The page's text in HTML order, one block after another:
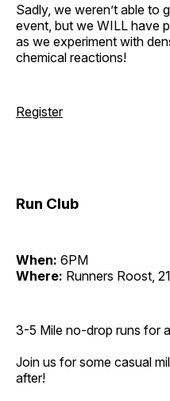
Sadly, we weren’t able to
event, but we WILL have
as we experiment with
chemical reactions!
Register
Run Club
When: 6PM
Where: Runners Roost,
3-5 Mile no-drop runs for
Join us for some casual
after!